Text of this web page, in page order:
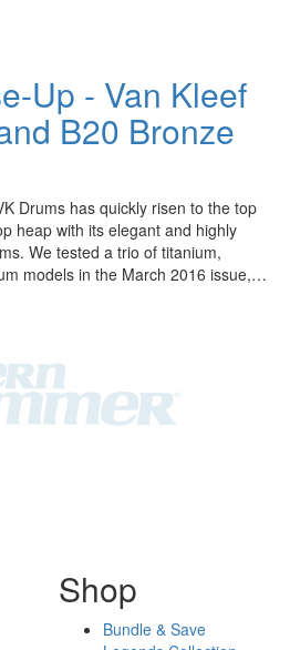
Up - Van Kleef
B20 Bronze
Drums has quickly risen to the top
heap with its elegant and highly
We tested a trio of titanium,
models in the March 2016 issue,…
Shop
Bundle & Save